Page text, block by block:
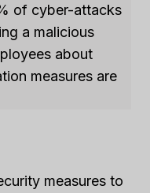
of cyber-attacks
a malicious
about
measures are
measures to